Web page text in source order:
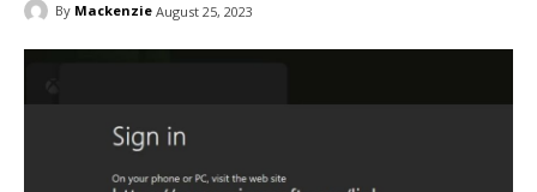
By Mackenzie August 25, 2023